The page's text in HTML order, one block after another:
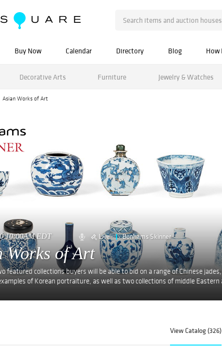
Buy Now Calendar Directory Blog How
Decorative Arts Furniture Jewelry & Watches
Asian Works of Art
10:00AM EDT Live Bonhams Skinner
Works of Art
featured collections buyers will be able to bid on a range of Chinese
of Korean portraiture, as well as two collections of middle
View Catalog (326)